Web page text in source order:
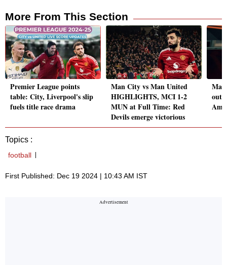
More From This Section
Premier League points
table: City, Liverpool's slip
fuels title race drama
Man City vs Man United
HIGHLIGHTS, MCI 1-2
MUN at Full Time: Red
Devils emerge victorious
out
Topics :
football
First Published: Dec 19 2024 | 10:43 AM IST